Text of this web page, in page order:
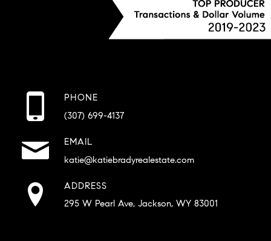
PHONE
(307) 699-4137
EMAIL
katie@katiebradyrealestate.com
ADDRESS
295 W Pearl Ave, Jackson, WY 83001